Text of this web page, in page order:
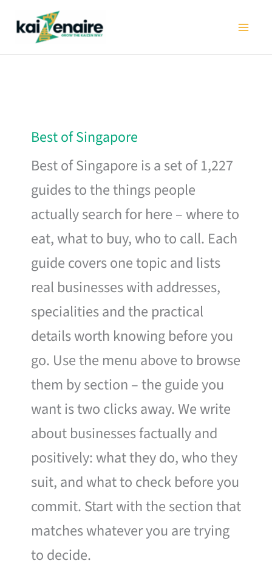
Best of Singapore
Best of Singapore is a set of 1,227
guides to the things people
actually search for here – where to
eat, what to buy, who to call. Each
guide covers one topic and lists
real businesses with addresses,
specialities and the practical
details worth knowing before you
go. Use the menu above to browse
them by section – the guide you
want is two clicks away. We write
about businesses factually and
positively: what they do, who they
suit, and what to check before you
commit. Start with the section that
matches whatever you are trying
to decide.